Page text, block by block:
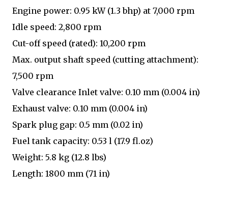
Engine power: 0.95 kW (1.3 bhp) at 7,000 rpm
Idle speed: 2,800 rpm
Cut-off speed (rated): 10,200 rpm
Max. output shaft speed (cutting attachment):
7,500 rpm
Valve clearance Inlet valve: 0.10 mm (0.004 in)
Exhaust valve: 0.10 mm (0.004 in)
Spark plug gap: 0.5 mm (0.02 in)
Fuel tank capacity: 0.53 l (17.9 fl.oz)
Weight: 5.8 kg (12.8 lbs)
Length: 1800 mm (71 in)